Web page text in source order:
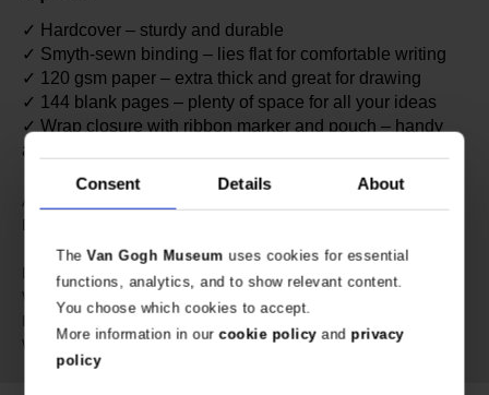
Consent Details About
TheVan Gogh Museum uses cookies for essential
functions, analytics, and to show relevant content.
You choose which cookies to accept.
More information in ourcookie policyand privacy
policy
✓ Hardcover – sturdy and durable
✓ Smyth-sewn binding – lies flat for comfortable writing
✓ 120 gsm paper – extra thick and great for drawing
✓ 144 blank pages – plenty of space for all your ideas
✓ Wrap closure with ribbon marker and pouch – handy
and neatly secured
Article number:
Brand:
Museum
Length: 23 cm
Width:
Height:
Weight: 513 gram